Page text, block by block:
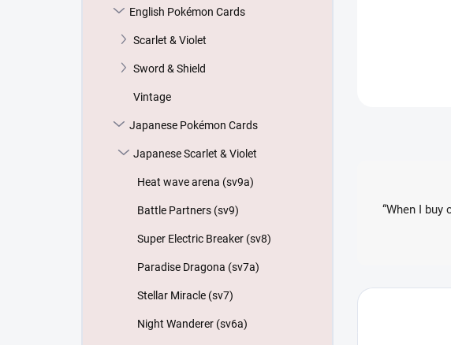
English Pokémon Cards
Scarlet & Violet
Sword & Shield
Vintage
Japanese Pokémon Cards
Japanese Scarlet & Violet
Heat wave arena (sv9a)
Battle Partners (sv9)
Super Electric Breaker (sv8)
Paradise Dragona (sv7a)
Stellar Miracle (sv7)
Night Wanderer (sv6a)
“When I buy